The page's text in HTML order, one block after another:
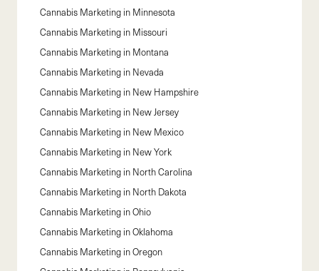
Cannabis Marketing in Minnesota
Cannabis Marketing in Missouri
Cannabis Marketing in Montana
Cannabis Marketing in Nevada
Cannabis Marketing in New Hampshire
Cannabis Marketing in New Jersey
Cannabis Marketing in New Mexico
Cannabis Marketing in New York
Cannabis Marketing in North Carolina
Cannabis Marketing in North Dakota
Cannabis Marketing inOhio
Cannabis Marketing inOklahoma
Cannabis Marketing inOregon